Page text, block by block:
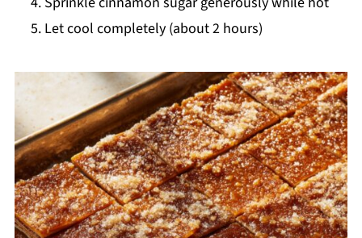
Let cool completely (about 2 hours)